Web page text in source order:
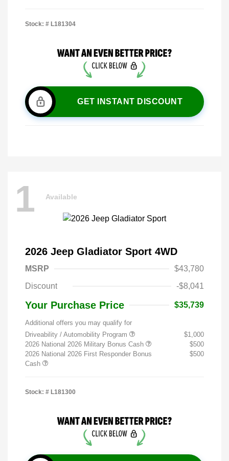
Stock: # L181304
GET INSTANT DISCOUNT
1 Available
2026 Jeep Gladiator Sport 4WD
MSRP
$43,780
Discount
-$8,041
Your Purchase Price $35,739
Additional offers you may qualify for
Driveability / Automobility Program
$1,000
2026 National 2026 Military Bonus Cash
$500
2026 National 2026 First Responder Bonus
Cash
$500
Stock: # L181300